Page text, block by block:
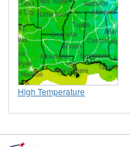
High Temperature